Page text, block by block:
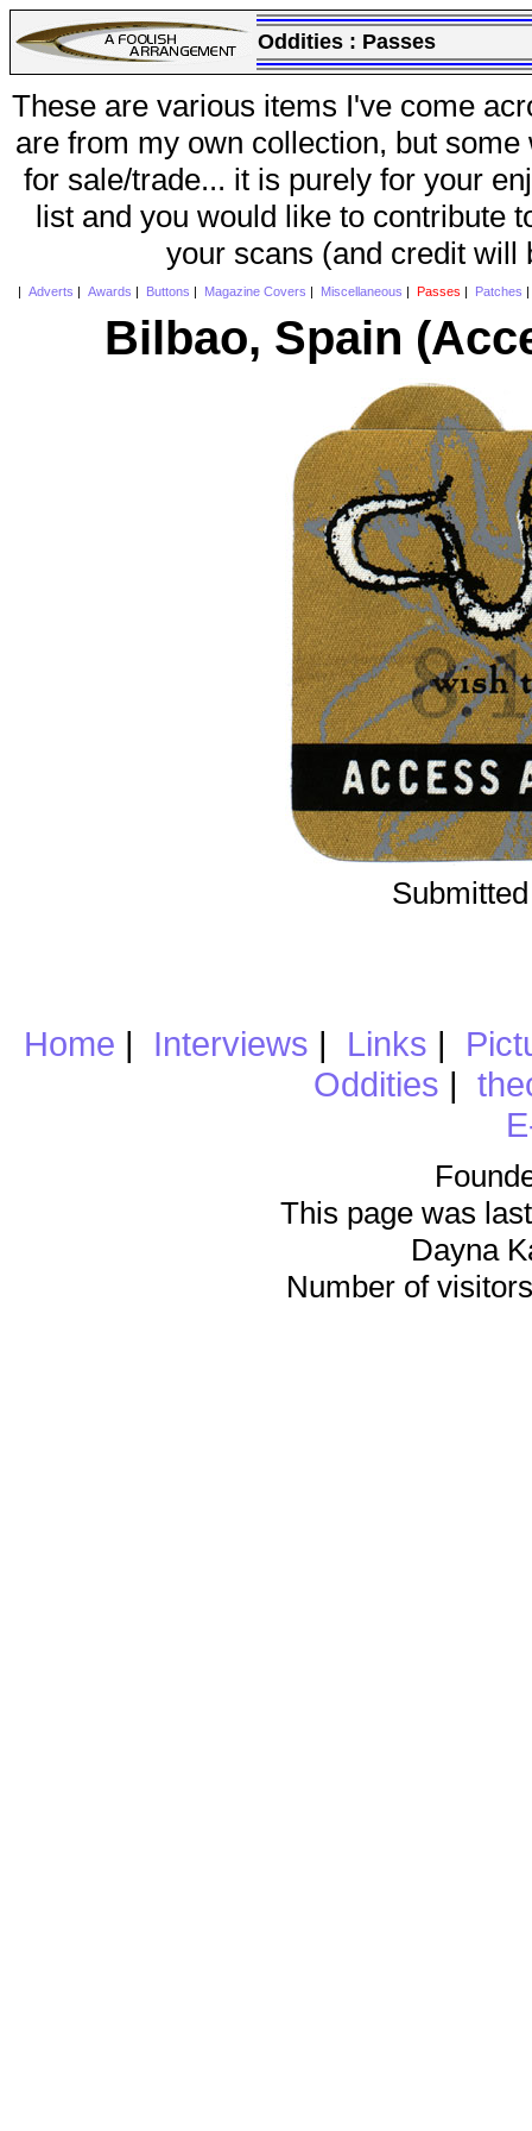
Oddities : Passes
These are various items I've come
are from my own collection, but
for sale/trade... it is purely for your
list and you would like to contribute
your scans (and credit will
Adverts Awards Buttons Magazine Covers Miscellaneous Passes Patches
Bilbao, Spain
Home | Interviews | Links |
Oddities |
This page was
Dayna
Number of